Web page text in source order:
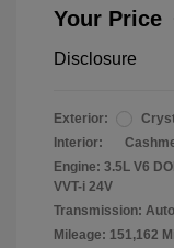
Your Price
Disclosure
Exterior:
Interior:
Engine: 3.5L V6
VVT-i 24V
Transmission:
Mileage: 151,162